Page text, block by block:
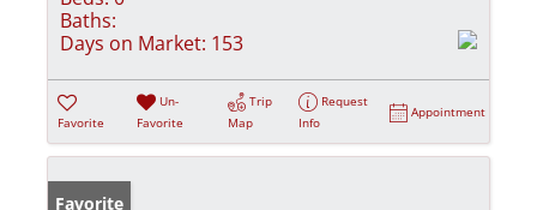
Baths:
Days on Market: 153
Favorite
Un-
Favorite
Trip
Map
Request
Info
Appointment
Favorite